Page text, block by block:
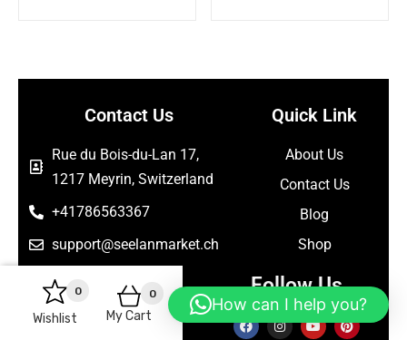
0
Wishlist
0
My Cart
Contact Us
Rue du Bois-du-Lan 17,
1217 Meyrin, Switzerland
+41786563367
support@seelanmarket.ch
Quick Link
About Us
Contact Us
Blog
Shop
Follow Us
How can I help you?